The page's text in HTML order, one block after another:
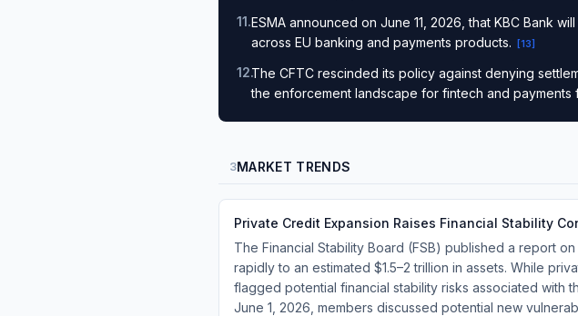
11.ESMA announced on June 11, 2026, that KBC Bank
across EU banking and payments products.
[13]
12.The CFTC rescinded its policy against denying
the enforcement landscape for fintech and payments
3MARKET TRENDS
Private Credit Expansion Raises Financial Stability
The Financial Stability Board (FSB) published a report
rapidly to an estimated $1.5–2 trillion in assets. While
flagged potential financial stability risks associated with
June 1, 2026, members discussed potential new